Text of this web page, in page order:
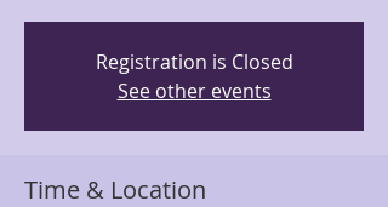
Registration is Closed
See other events
Time & Location